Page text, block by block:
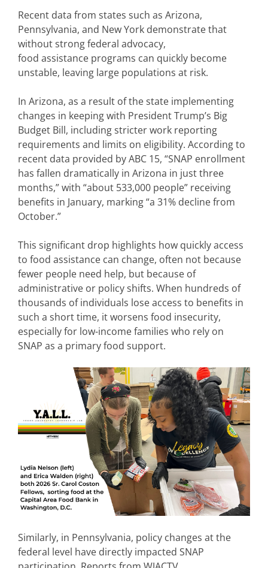
Recent data from states such as Arizona,
Pennsylvania, and New York demonstrate that
without strong federal advocacy,
food assistance programs can quickly become
unstable, leaving large populations at risk.
In Arizona, as a result of the state implementing
changes in keeping with President Trump’s Big
Budget Bill, including stricter work reporting
requirements and limits on eligibility. According to
recent data provided by ABC 15, “SNAP enrollment
has fallen dramatically in Arizona in just three
months,” with “about 533,000 people” receiving
benefits in January, marking “a 31% decline from
October.”
This significant drop highlights how quickly access
to food assistance can change, often not because
fewer people need help, but because of
administrative or policy shifts. When hundreds of
thousands of individuals lose access to benefits in
such a short time, it worsens food insecurity,
especially for low-income families who rely on
SNAP as a primary food support.
Similarly, in Pennsylvania, policy changes at the
federal level have directly impacted SNAP